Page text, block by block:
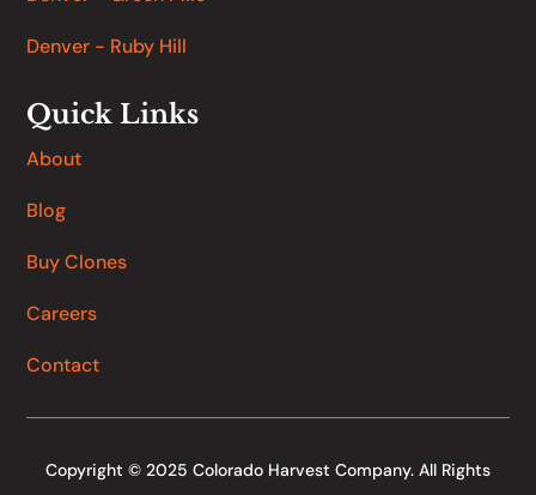
Denver - Ruby Hill
Quick Links
About
Blog
Buy Clones
Careers
Contact
Copyright © 2025 Colorado Harvest Company. All Rights